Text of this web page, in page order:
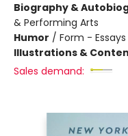
Biography &
& Performing Arts
Humor / Form - Essays
Illustrations &
Sales demand: